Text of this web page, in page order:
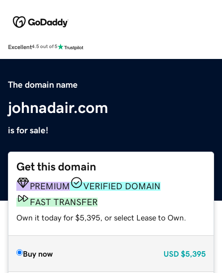
Excellent4.5 out of 5
The domain name
johnadair.com
is for sale!
Get this domain
PREMIUM
VERIFIED DOMAIN
FAST TRANSFER
Own it today for $5,395, or select Lease to Own.
Buy now USD $5,395